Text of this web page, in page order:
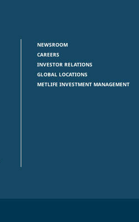
NEWSROOM
CAREERS
INVESTOR RELATIONS
GLOBAL LOCATIONS
METLIFE INVESTMENT MANAGEMENT